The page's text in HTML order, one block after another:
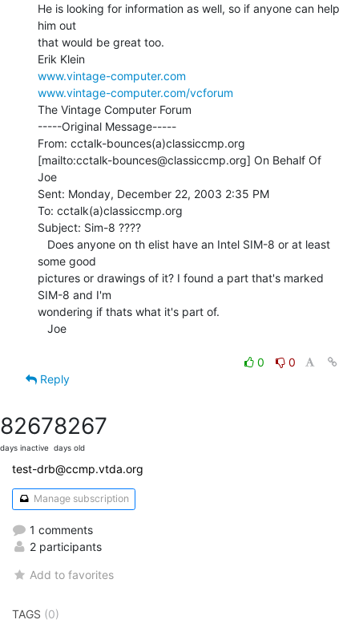
He is looking for information as well, so if anyone can help
him out
that would be great too.
www.vintage-computer.com
www.vintage-computer.com/vcforum
The Vintage Computer Forum
-----Original Message-----
From: cctalk-bounces(a)classiccmp.org
[mailto:cctalk-bounces@classiccmp.org] On Behalf Of
Joe
Sent: Monday, December 22, 2003 2:35 PM
To: cctalk(a)classiccmp.org
Subject: Sim-8 ????
some good
pictures or drawings of it? I found a part that's marked
SIM-8 and I'm
wondering if thats what it's part of.
0
0
Reply
8267
days inactive
8267
days old
test-drb@ccmp.vtda.org
Manage subscription
1 comments
2 participants
Add to favorites
TAGS (0)